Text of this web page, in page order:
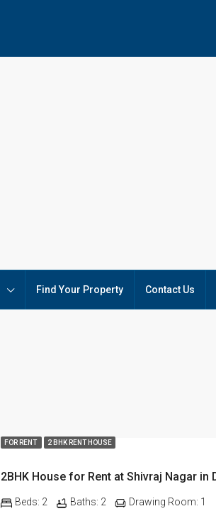
Find Your Property Contact Us
FOR RENT 2 BHK RENT HOUSE
Beds: 2 Baths: 2 Drawing Room: 1